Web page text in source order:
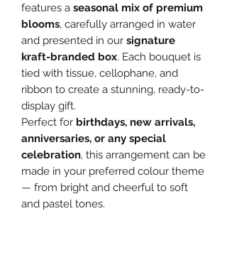
features a seasonal mix of premium
blooms, carefully arranged in water
and presented in our signature
kraft-branded box. Each bouquet is
tied with tissue, cellophane, and
ribbon to create a stunning, ready-to-
display gift.
Perfect for birthdays, new arrivals,
anniversaries, or any special
celebration, this arrangement can be
made in your preferred colour theme
— from bright and cheerful to soft
and pastel tones.